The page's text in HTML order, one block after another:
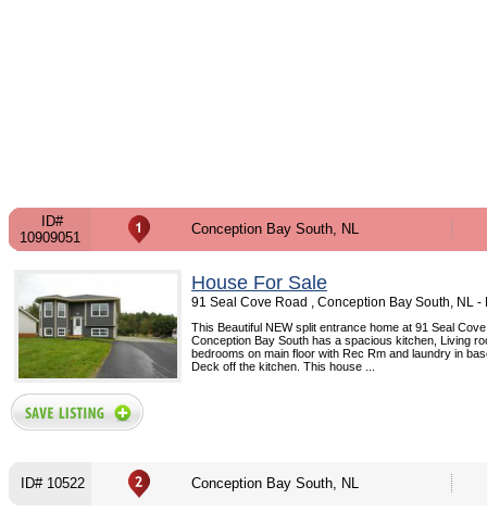
ID#
10909051
Conception Bay South, NL
House For Sale
91 Seal Cove Road , Conception Bay South, NL -
This Beautiful NEW split entrance home at 91 Seal
Conception Bay South has a spacious kitchen, Living
bedrooms on main floor with Rec Rm and laundry in
Deck off the kitchen. This house ...
ID# 10522 Conception Bay South, NL